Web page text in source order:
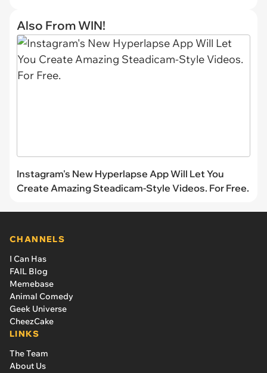
Also From WIN!
Instagram's New Hyperlapse App Will Let You
Create Amazing Steadicam-Style Videos. For Free.
CHANNELS
I Can Has
FAIL Blog
Memebase
Animal Comedy
Geek Universe
CheezCake
LINKS
The Team
About Us